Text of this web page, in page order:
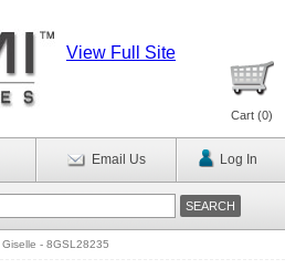
View Full Site
Cart (0)
Email Us Log In
Giselle - 8GSL28235